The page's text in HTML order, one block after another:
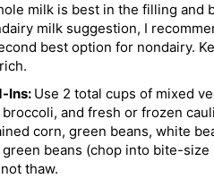
milk is best in the filling and
milk suggestion, I
best option for nondairy.
Ins: Use 2 total cups of mixed
and fresh or frozen
corn, green beans, white
beans (chop into bite-
thaw.